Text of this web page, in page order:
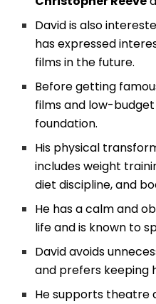
David is also
has expressed
films in the future.
Before getting
films and low-
foundation.
His physical
includes weight
diet discipline, and
He has a calm and
life and is known to
David avoids
and prefers keeping
He supports theatre